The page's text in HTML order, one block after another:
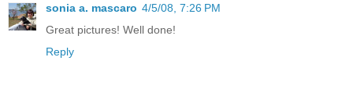
sonia a. mascaro 4/5/08, 7:26 PM
Great pictures! Well done!
Reply